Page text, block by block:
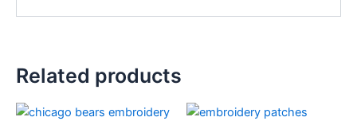
Related products